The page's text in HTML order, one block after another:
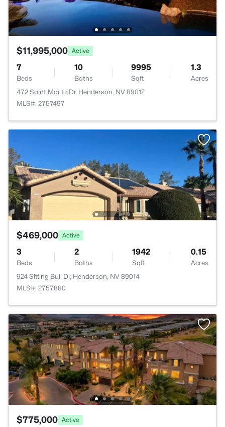
$11,995,000 Active
7
Beds
10
Baths
9995
Sqft
1.3
Acres
472 Saint Moritz Dr, Henderson, NV 89012
MLS#: 2757497
$469,000 Active
3
Beds
2
Baths
1942
Sqft
0.15
Acres
924 Sitting Bull Dr, Henderson, NV 89014
MLS#: 2757880
$775,000 Active